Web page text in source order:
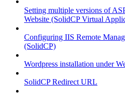
Setting multiple versions of
Website (SolidCP Virtual
Configuring IIS Remote
(SolidCP)
Wordpress installation under
SolidCP Redirect URL